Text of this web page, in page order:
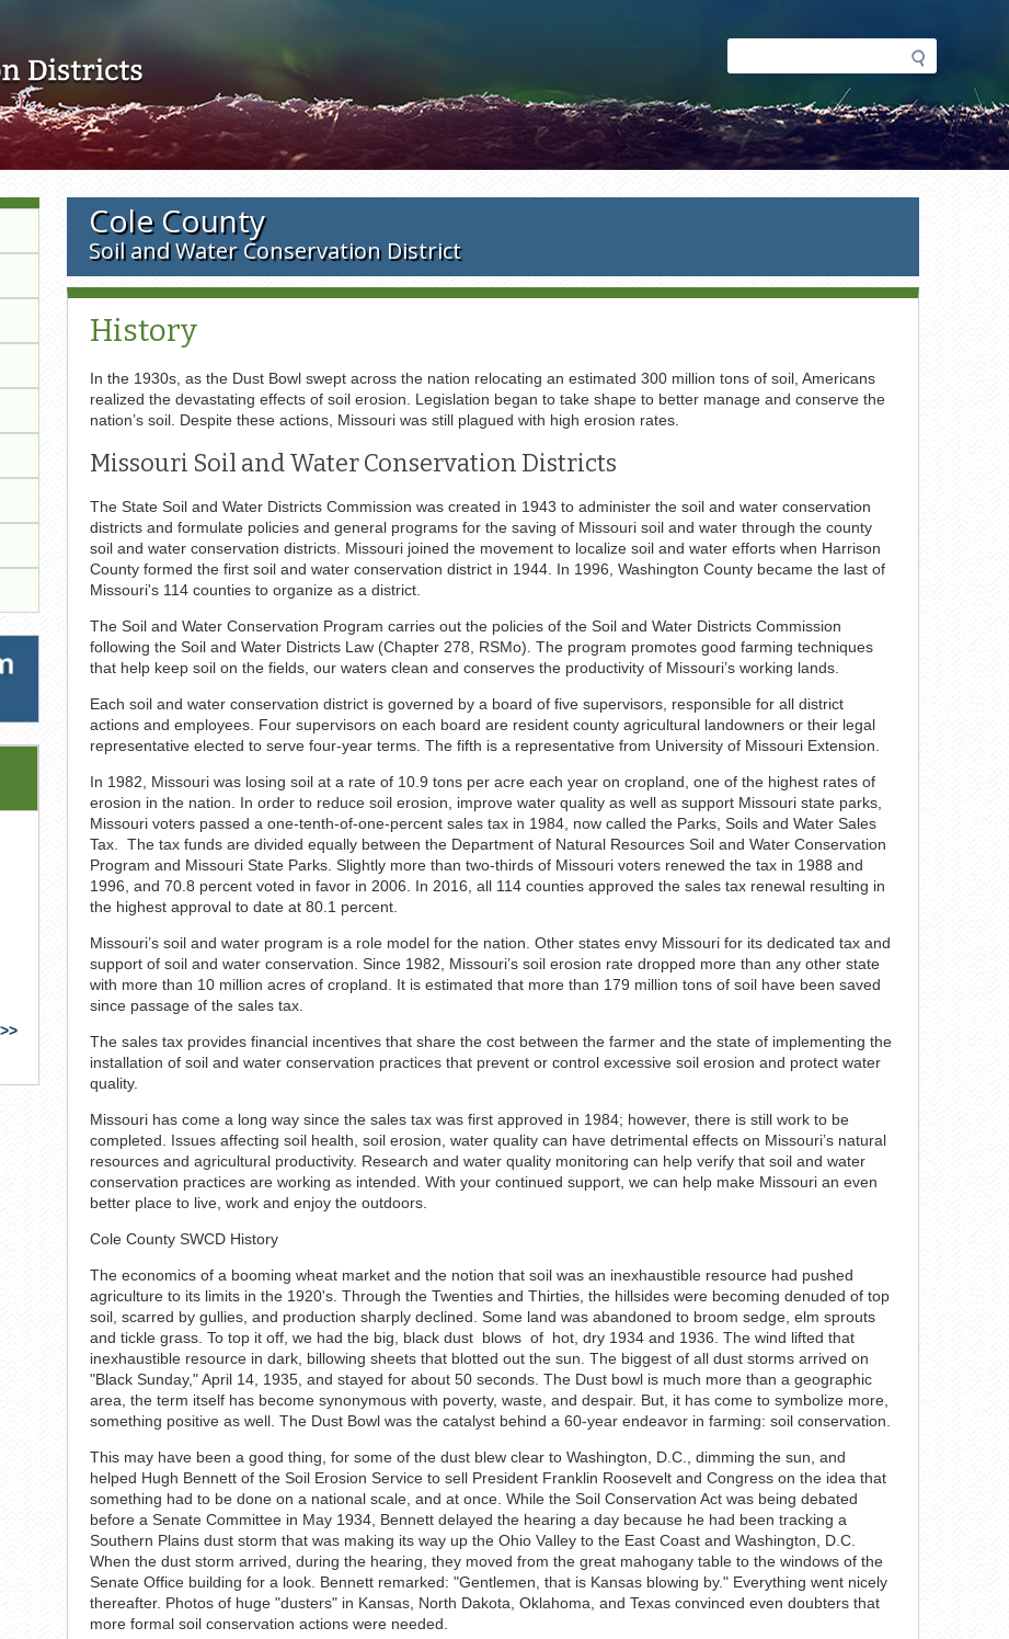
Search
form
Cole County
Soil and Water Conservation District
History
In the 1930s, as the Dust Bowl swept across the nation relocating an estimated 300 million tons of soil, Americans
realized the devastating effects of soil erosion. Legislation began to take shape to better manage and conserve the
nation’s soil. Despite these actions, Missouri was still plagued with high erosion rates.
Missouri Soil and Water Conservation Districts
The State Soil and Water Districts Commission was created in 1943 to administer the soil and water conservation
districts and formulate policies and general programs for the saving of Missouri soil and water through the county
soil and water conservation districts. Missouri joined the movement to localize soil and water efforts when Harrison
County formed the first soil and water conservation district in 1944. In 1996, Washington County became the last of
Missouri's 114 counties to organize as a district.
The Soil and Water Conservation Program carries out the policies of the Soil and Water Districts Commission
following the Soil and Water Districts Law (Chapter 278, RSMo). The program promotes good farming techniques
that help keep soil on the fields, our waters clean and conserves the productivity of Missouri’s working lands.
Each soil and water conservation district is governed by a board of five supervisors, responsible for all district
actions and employees. Four supervisors on each board are resident county agricultural landowners or their legal
representative elected to serve four-year terms. The fifth is a representative from University of Missouri Extension.
In 1982, Missouri was losing soil at a rate of 10.9 tons per acre each year on cropland, one of the highest rates of
erosion in the nation. In order to reduce soil erosion, improve water quality as well as support Missouri state parks,
Missouri voters passed a one-tenth-of-one-percent sales tax in 1984, now called the Parks, Soils and Water Sales
Tax. The tax funds are divided equally between the Department of Natural Resources Soil and Water Conservation
Program and Missouri State Parks. Slightly more than two-thirds of Missouri voters renewed the tax in 1988 and
1996, and 70.8 percent voted in favor in 2006. In 2016, all 114 counties approved the sales tax renewal resulting in
the highest approval to date at 80.1 percent.
Missouri’s soil and water program is a role model for the nation. Other states envy Missouri for its dedicated tax and
support of soil and water conservation. Since 1982, Missouri’s soil erosion rate dropped more than any other state
with more than 10 million acres of cropland. It is estimated that more than 179 million tons of soil have been saved
since passage of the sales tax.
The sales tax provides financial incentives that share the cost between the farmer and the state of implementing the
installation of soil and water conservation practices that prevent or control excessive soil erosion and protect water
quality.
Missouri has come a long way since the sales tax was first approved in 1984; however, there is still work to be
completed. Issues affecting soil health, soil erosion, water quality can have detrimental effects on Missouri’s natural
resources and agricultural productivity. Research and water quality monitoring can help verify that soil and water
conservation practices are working as intended. With your continued support, we can help make Missouri an even
better place to live, work and enjoy the outdoors.
Cole County SWCD History
The economics of a booming wheat market and the notion that soil was an inexhaustible resource had pushed
agriculture to its limits in the 1920's. Through the Twenties and Thirties, the hillsides were becoming denuded of top
soil, scarred by gullies, and production sharply declined. Some land was abandoned to broom sedge, elm sprouts
and tickle grass. To top it off, we had the big, black dust blows of hot, dry 1934 and 1936. The wind lifted that
inexhaustible resource in dark, billowing sheets that blotted out the sun. The biggest of all dust storms arrived on
"Black Sunday," April 14, 1935, and stayed for about 50 seconds. The Dust bowl is much more than a geographic
area, the term itself has become synonymous with poverty, waste, and despair. But, it has come to symbolize more,
something positive as well. The Dust Bowl was the catalyst behind a 60-year endeavor in farming: soil conservation.
This may have been a good thing, for some of the dust blew clear to Washington, D.C., dimming the sun, and
helped Hugh Bennett of the Soil Erosion Service to sell President Franklin Roosevelt and Congress on the idea that
something had to be done on a national scale, and at once. While the Soil Conservation Act was being debated
before a Senate Committee in May 1934, Bennett delayed the hearing a day because he had been tracking a
Southern Plains dust storm that was making its way up the Ohio Valley to the East Coast and Washington, D.C.
When the dust storm arrived, during the hearing, they moved from the great mahogany table to the windows of the
Senate Office building for a look. Bennett remarked: "Gentlemen, that is Kansas blowing by." Everything went nicely
thereafter. Photos of huge "dusters" in Kansas, North Dakota, Oklahoma, and Texas convinced even doubters that
more formal soil conservation actions were needed.